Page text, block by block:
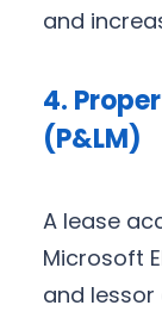
and
4.
(P&LM)
A lease
Microsoft
and lessor